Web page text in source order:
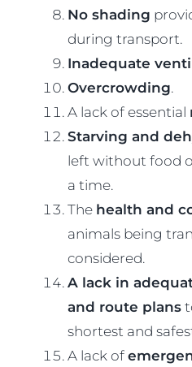
No shading
during transport.
Inadequate
Overcrowding.
A lack of essential
Starving and
left without food
a time.
The health and
animals being
considered.
A lack in
and route plans
shortest and
A lack of